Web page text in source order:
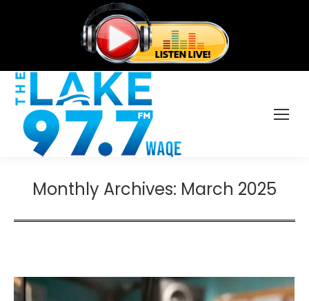
Monthly Archives: March 2025